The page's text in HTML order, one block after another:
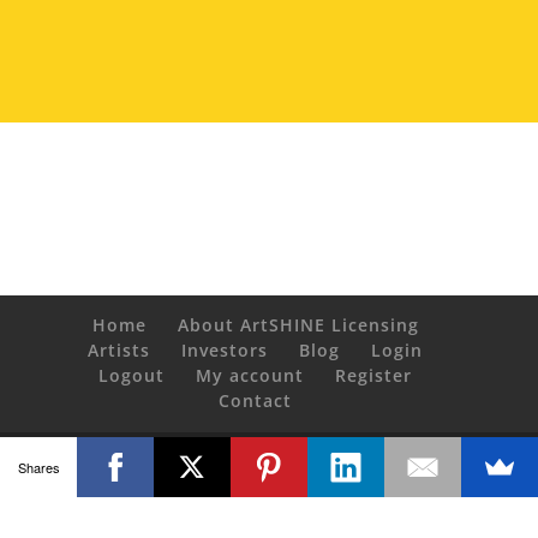
Home
About ArtSHINE Licensing
Artists
Investors Blog
Login
Logout
My account
Register
Contact
© Copyright 2020 ArtSHINE industries. All Rights Reserved.
artgalleria.com
Shares